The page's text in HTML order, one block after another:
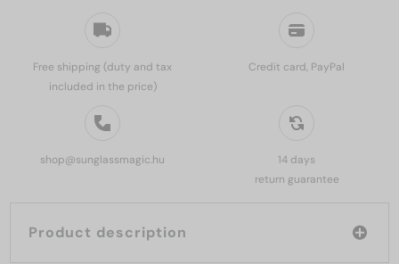
Free shipping (duty and tax
included in the price)
Credit card, PayPal
shop@sunglassmagic.hu
14 days
return guarantee
Product description